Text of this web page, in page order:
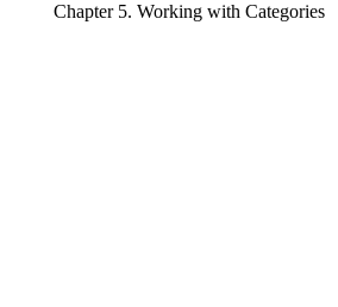
Chapter 5. Working with Categories